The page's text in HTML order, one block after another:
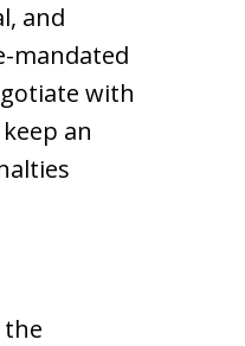
and
mandated
with
an